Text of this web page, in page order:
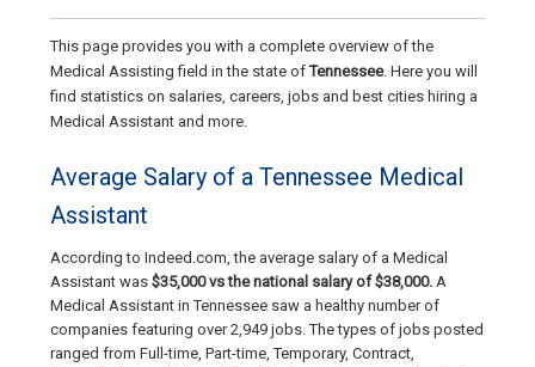
This page provides you with a complete overview of the
Medical Assisting field in the state ofTennessee. Here you will
find statistics on salaries, careers, jobs and best cities hiring a
Medical Assistant and more.
Average Salary of a Tennessee Medical
Assistant
According to Indeed.com, the average salary of a Medical
Assistant was $35,000 vs the national salary of $38,000. A
Medical Assistant in Tennessee saw a healthy number of
companies featuring over 2,949 jobs. The types of jobs posted
ranged from Full-time, Part-time, Temporary, Contract,